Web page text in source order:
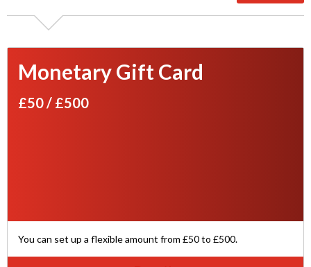
Monetary Gift Card
£50 / £500
You can set up a flexible amount from £50 to £500.